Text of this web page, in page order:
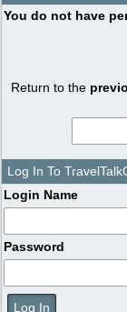
You do not have
Return to the
Log In To
Login Name
Password